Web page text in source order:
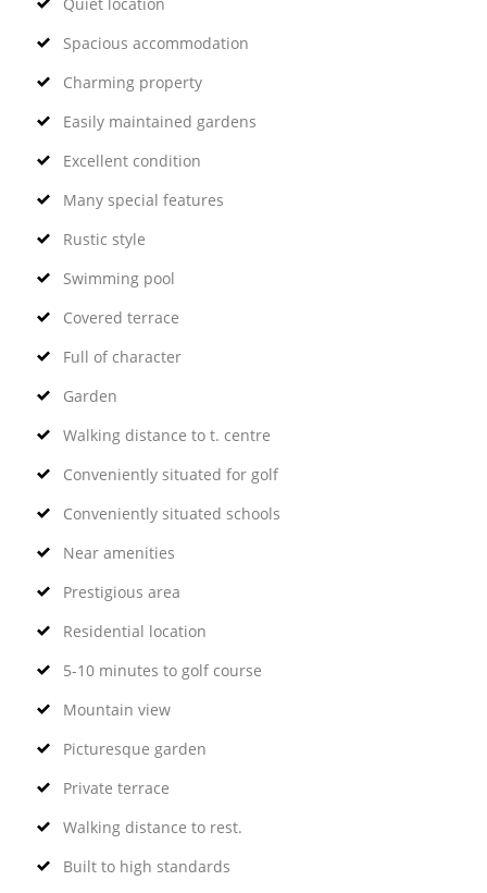
Spacious accommodation
Charming property
Easily maintained gardens
Excellent condition
Many special features
Rustic style
Swimming pool
Covered terrace
Full of character
Garden
Walking distance to t. centre
Conveniently situated for golf
Conveniently situated schools
Near amenities
Prestigious area
Residential location
5-10 minutes to golf course
Mountain view
Picturesque garden
Private terrace
Walking distance to rest.
Built to high standards